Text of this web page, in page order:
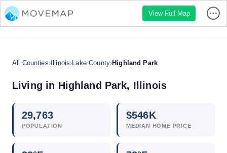
View Full Map
All Counties›Illinois›Lake County›Highland Park
Living in Highland Park, Illinois
29,763
POPULATION
$546K
MEDIAN HOME PRICE